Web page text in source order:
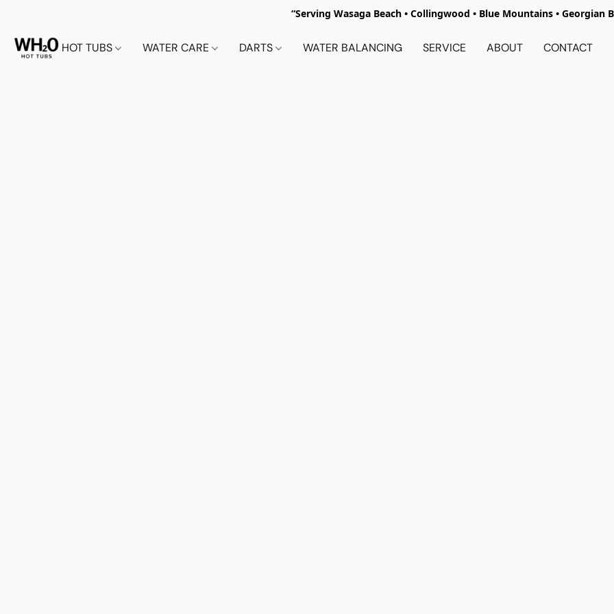
“Serving Wasaga Beach • Collingwood • Blue Mountains • Georgian
HOT TUBS WATER CARE DARTS WATER BALANCING SERVICE ABOUT CONTACT